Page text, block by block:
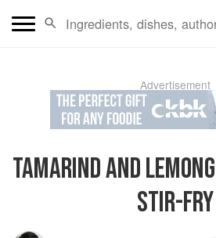
Advertisement
TAMARIND AND
STIR-FRY